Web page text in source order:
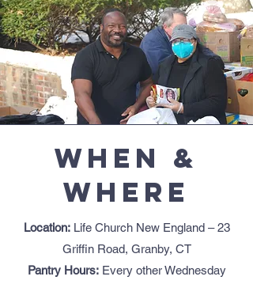
When &
Where
Location:Life Church New England – 23
Griffin Road, Granby, CT
Pantry Hours:Every other Wednesday